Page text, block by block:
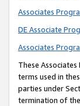
Associates
DE Associate
Associates
These
terms used in
parties under
termination of